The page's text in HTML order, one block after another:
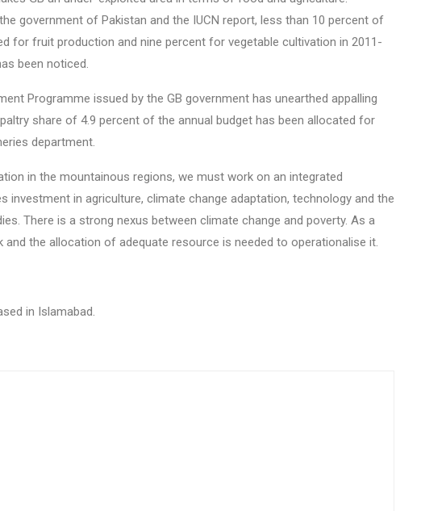
government of Pakistan and the IUCN report, less than 10 percent of
for fruit production and nine percent for vegetable cultivation in 2011-
been noticed.
Programme issued by the GB government has unearthed appalling
share of 4.9 percent of the annual budget has been allocated for
department.
in the mountainous regions, we must work on an integrated
investment in agriculture, climate change adaptation, technology and the
There is a strong nexus between climate change and poverty. As a
the allocation of adequate resource is needed to operationalise it.
in Islamabad.